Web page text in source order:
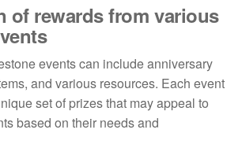
of rewards from various
events can include anniversary
and various resources. Each event
set of prizes that may appeal to
based on their needs and